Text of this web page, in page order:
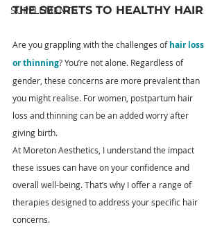
SUPPLEMENTS
THE SECRETS TO HEALTHY HAIR
Are you grappling with the challenges of hair loss
or thinning? You’re not alone. Regardless of
gender, these concerns are more prevalent than
you might realise. For women, postpartum hair
loss and thinning can be an added worry after
giving birth.
At Moreton Aesthetics, I understand the impact
these issues can have on your confidence and
overall well-being. That’s why I offer a range of
therapies designed to address your specific hair
concerns.